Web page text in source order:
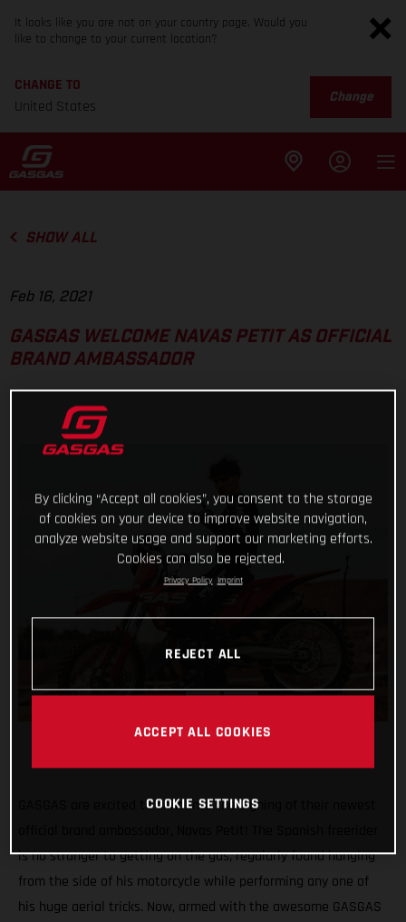
It looks like you are not on your country page. Would you
like to change to your current location?
CHANGE TO
United States
Change
SHOW ALL
Feb 16, 2021
GASGAS WELCOME NAVAS PETIT AS OFFICIAL
BRAND AMBASSADOR
GASGAS are excited to announce the signing of their newest
is no stranger to getting on the gas, regularly found hanging
from the side of his motorcycle while performing any one of
his huge aerial tricks. Now, armed with the awesome GASGAS
By clicking “Accept all cookies”, you consent to the storage
of cookies on your device to improve website navigation,
analyze website usage and support our marketing efforts.
Cookies can also be rejected.
Privacy Policy Imprint
REJECT ALL
ACCEPT ALL COOKIES
COOKIE SETTINGS